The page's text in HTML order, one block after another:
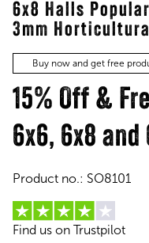
6x8 Halls
3mm
Buy now and get free
15% Off &
6x6, 6x8 and
Product no.: SO8101
Find us on Trustpilot